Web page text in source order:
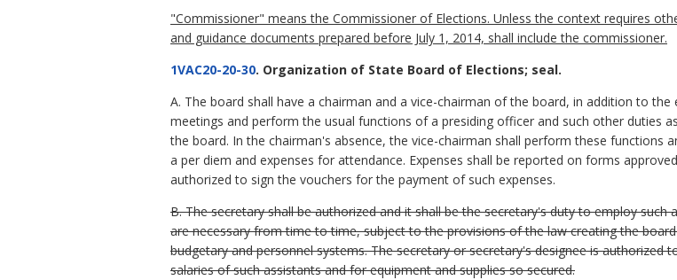
"Commissioner" means the Commissioner of Elections. Unless the context requires
and guidance documents prepared before July 1, 2014, shall include the commissioner.
1VAC20-20-30. Organization of State Board of Elections; seal.
A. The board shall have a chairman and a vice-chairman of the board, in addition to
meetings and perform the usual functions of a presiding officer and such other duties
the board. In the chairman's absence, the vice-chairman shall perform these functions
a per diem and expenses for attendance. Expenses shall be reported on forms
authorized to sign the vouchers for the payment of such expenses.
B. The secretary shall be authorized and it shall be the secretary's duty to employ
are necessary from time to time, subject to the provisions of the law creating the
budgetary and personnel systems. The secretary or secretary's designee is
salaries of such assistants and for equipment and supplies so secured.